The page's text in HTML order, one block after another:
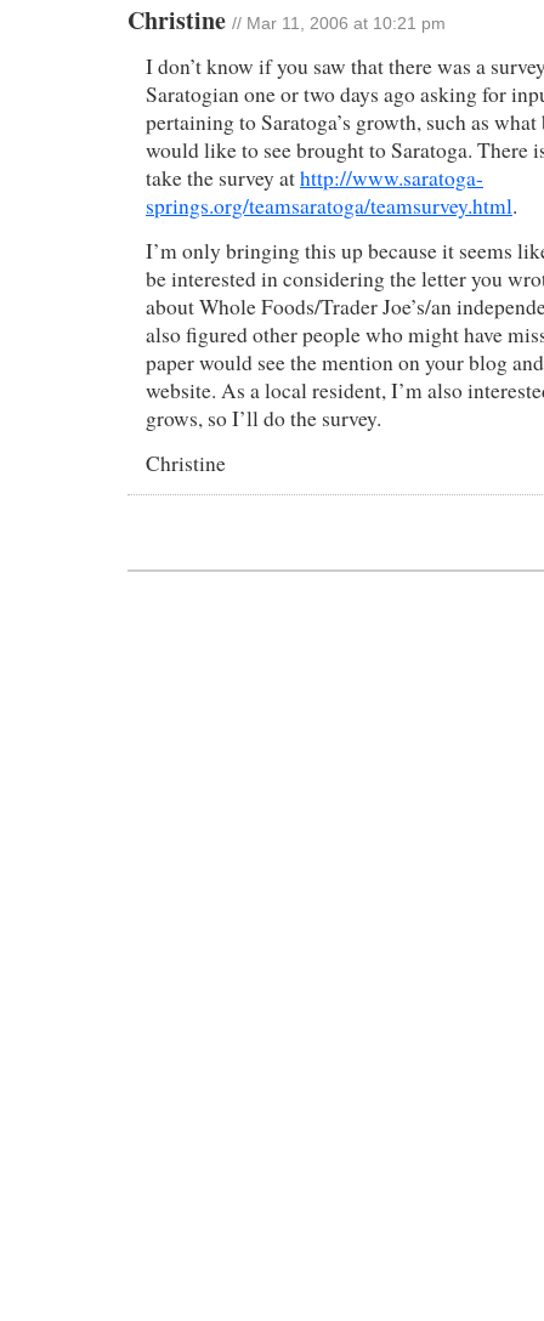
Christine // Mar 11, 2006 at 10:21 pm
I don’t know if you saw that there was a
Saratogian one or two days ago asking for
pertaining to Saratoga’s growth, such as what
would like to see brought to Saratoga. There
take the survey athttp://www.saratoga-
springs.org/teamsaratoga/teamsurvey.html.
I’m only bringing this up because it seems
be interested in considering the letter you
about Whole Foods/Trader Joe’s/an
also figured other people who might have
paper would see the mention on your blog
website. As a local resident, I’m also
grows, so I’ll do the survey.
Christine